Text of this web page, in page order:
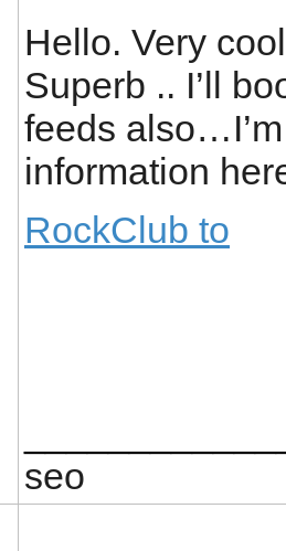
Hello. Very
Superb .. I’ll
feeds
information
RockClub to
seo